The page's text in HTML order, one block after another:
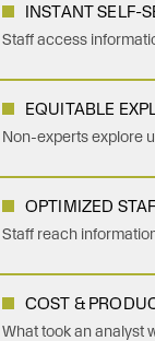
INSTANT SELF-
Staff access
EQUITABLE
Non-experts explore
OPTIMIZED
Staff reach
COST &
What took an analyst